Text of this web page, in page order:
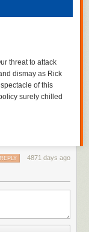
threat to attack
dismay as Rick
of this
surely chilled
your major cable
idiot laughter
relevant again.
his
4871 days ago
REPLY